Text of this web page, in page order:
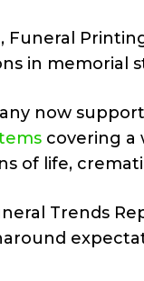
Funeral
in memorial
now
covering a
of life,
Trends